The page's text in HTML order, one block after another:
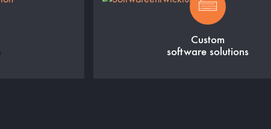
Custom
software solutions